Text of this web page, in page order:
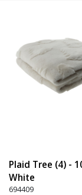
Plaid Tree (4) -
White
694409